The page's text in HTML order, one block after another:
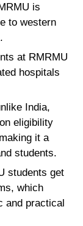
is
to western
at RMRMU
hospitals
India,
eligibility
it a
students.
students get
which
and practical